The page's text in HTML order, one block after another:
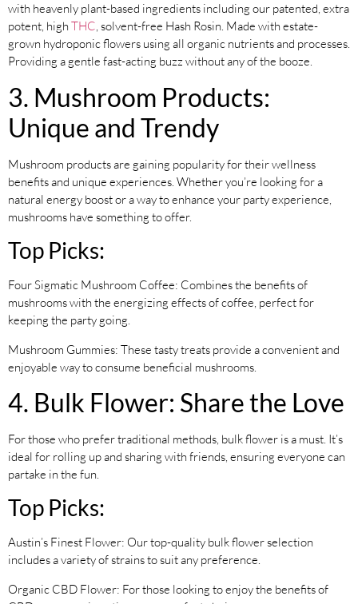
with heavenly plant-based ingredients including our patented, extra
potent, high THC, solvent-free Hash Rosin. Made with estate-
grown hydroponic flowers using all organic nutrients and processes.
Providing a gentle fast-acting buzz without any of the booze.
3. Mushroom Products:
Unique and Trendy
Mushroom products are gaining popularity for their wellness
benefits and unique experiences. Whether you’re looking for a
natural energy boost or a way to enhance your party experience,
mushrooms have something to offer.
Top Picks:
Four Sigmatic Mushroom Coffee: Combines the benefits of
mushrooms with the energizing effects of coffee, perfect for
keeping the party going.
Mushroom Gummies: These tasty treats provide a convenient and
enjoyable way to consume beneficial mushrooms.
4. Bulk Flower: Share the Love
For those who prefer traditional methods, bulk flower is a must. It’s
ideal for rolling up and sharing with friends, ensuring everyone can
partake in the fun.
Top Picks:
Austin’s Finest Flower: Our top-quality bulk flower selection
includes a variety of strains to suit any preference.
Organic CBD Flower: For those looking to enjoy the benefits of